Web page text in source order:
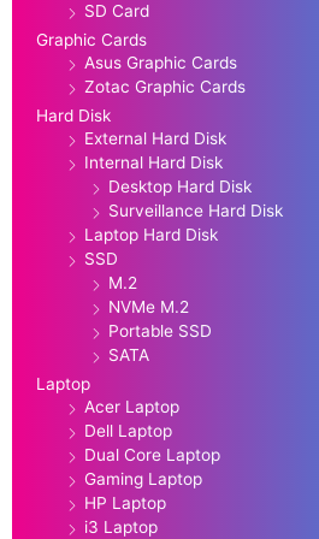
SD Card
Graphic Cards
Asus Graphic Cards
Zotac Graphic Cards
Hard Disk
External Hard Disk
Internal Hard Disk
Desktop Hard Disk
Surveillance Hard Disk
Laptop Hard Disk
SSD
M.2
NVMe M.2
Portable SSD
SATA
Laptop
Acer Laptop
Dell Laptop
Dual Core Laptop
Gaming Laptop
HP Laptop
i3 Laptop